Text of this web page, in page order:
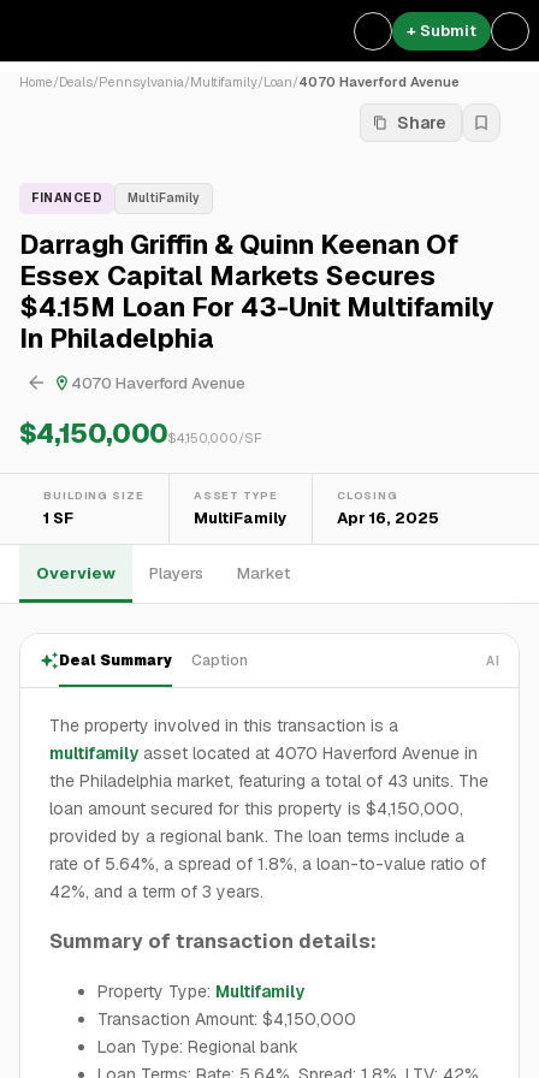
+ Submit
Home/Deals/Pennsylvania/Multifamily/Loan/4070 Haverford Avenue
Share
FINANCED MultiFamily
Darragh Griffin & Quinn Keenan Of
Essex Capital Markets Secures
$4.15M Loan For 43-Unit Multifamily
In Philadelphia
4070 Haverford Avenue
$4,150,000$4,150,000/SF
BUILDING SIZE
1 SF
ASSET TYPE
MultiFamily
CLOSING
Apr 16, 2025
Overview Players Market
Deal Summary Caption AI
The property involved in this transaction is a
multifamily asset located at 4070 Haverford Avenue in
the Philadelphia market, featuring a total of 43 units. The
loan amount secured for this property is $4,150,000,
provided by a regional bank. The loan terms include a
rate of 5.64%, a spread of 1.8%, a loan-to-value ratio of
42%, and a term of 3 years.
Summary of transaction details:
Property Type: Multifamily
Transaction Amount: $4,150,000
Loan Type: Regional bank